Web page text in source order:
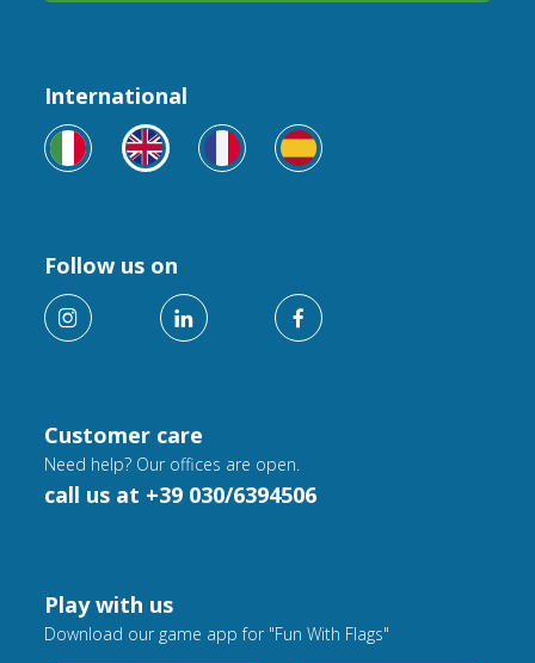
Customer care
Need help? Our offices are open.
call us at +39 030/6394506
International
Follow us on
Play with us
Download our game app for "Fun With Flags"